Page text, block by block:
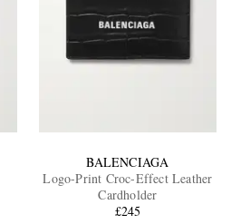
BALENCIAGA
Logo-Print Croc-Effect Leather
Cardholder
£245